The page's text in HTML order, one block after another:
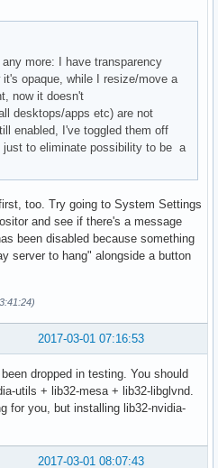
more: I have transparency
opaque, while I resize/move a
now it doesn't
desktops/apps etc) are not
enabled, I've toggled them off
just to eliminate possibility to be a
too. Try going to System Settings
and see if there's a message
been disabled because something
server to hang" alongside a button
2017-03-01 07:16:53
dropped in testing. You should
utils + lib32-mesa + lib32-libglvnd.
for you, but installing lib32-nvidia-
2017-03-01 08:07:43